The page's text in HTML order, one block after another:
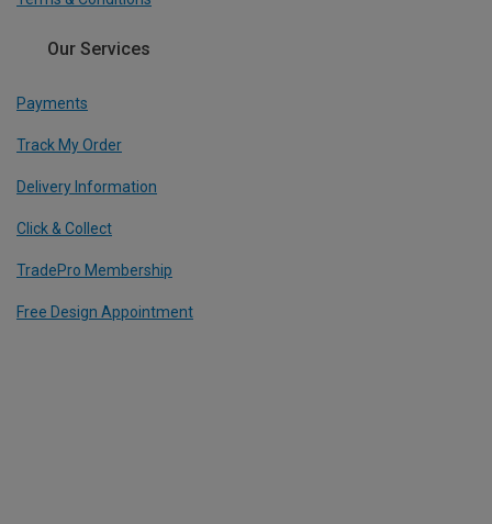
Our Services
Payments
Track My Order
Delivery Information
Click & Collect
TradePro Membership
Free Design Appointment